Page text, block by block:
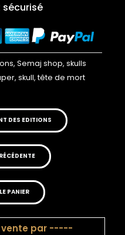
sécurisé
,Semaj shop,skulls
,skull,tête de mort
DES EDITIONS
PANIER
par -----